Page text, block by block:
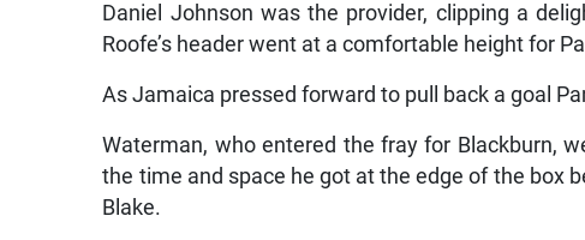
Daniel Johnson was the provider, clipping a
Roofe’s header went at a comfortable height for
As Jamaica pressed forward to pull back a goal
Waterman, who entered the fray for Blackburn,
the time and space he got at the edge of the box
Blake.